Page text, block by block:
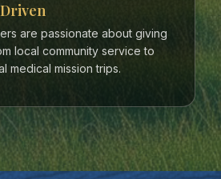
are passionate about giving
local community service to
medical mission trips.